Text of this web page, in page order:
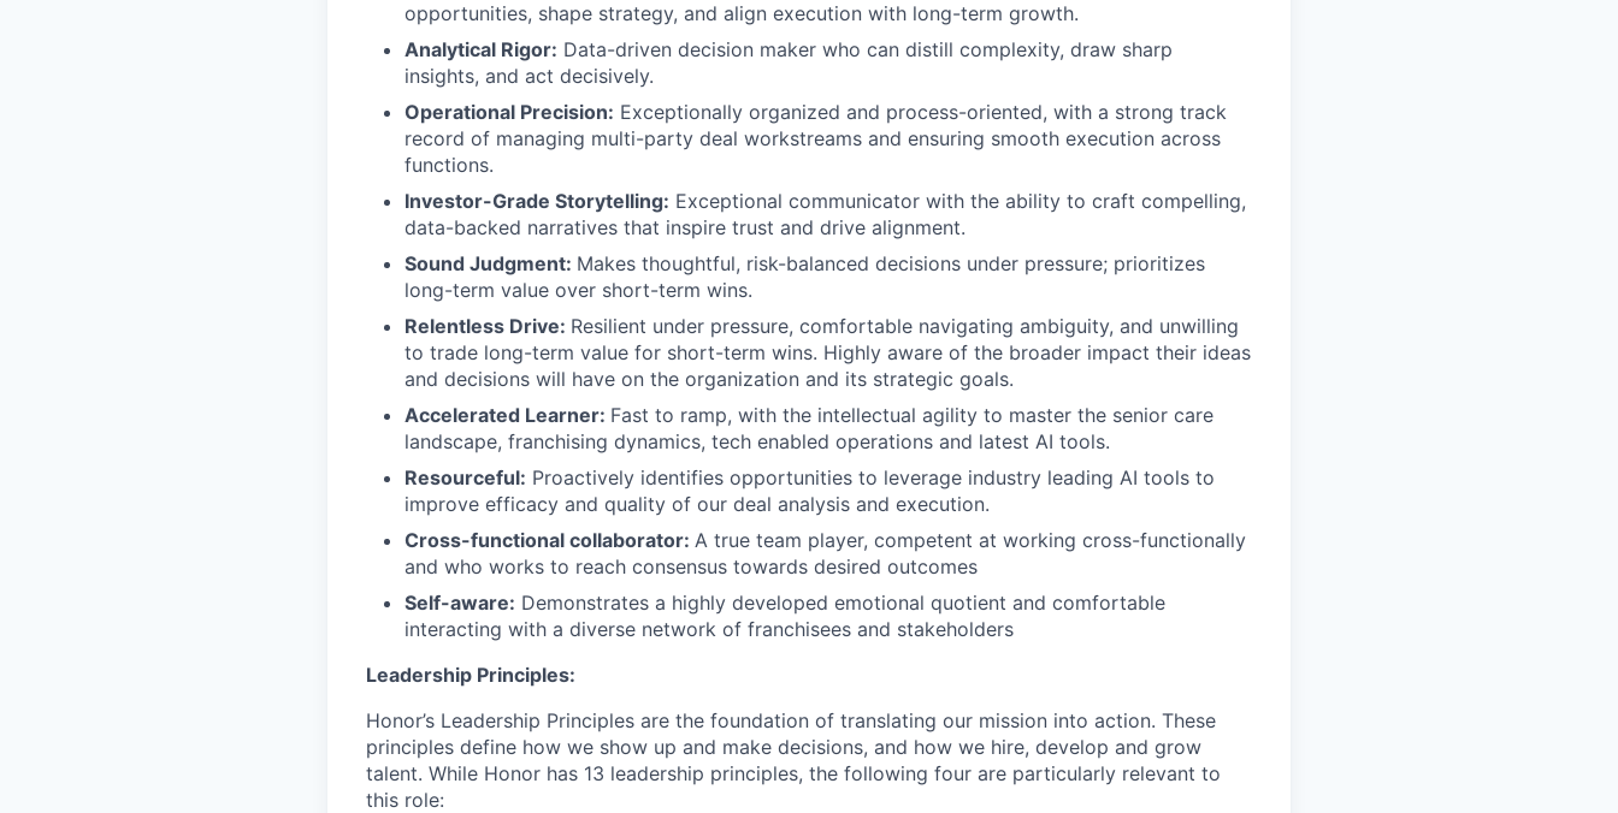
opportunities, shape strategy, and align execution with long-term growth.
Analytical Rigor: Data-driven decision maker who can distill complexity, draw sharp
insights, and act decisively.
Operational Precision: Exceptionally organized and process-oriented, with a strong track
record of managing multi-party deal workstreams and ensuring smooth execution across
functions.
Investor-Grade Storytelling: Exceptional communicator with the ability to craft compelling,
data-backed narratives that inspire trust and drive alignment.
Sound Judgment: Makes thoughtful, risk-balanced decisions under pressure; prioritizes
long-term value over short-term wins.
Relentless Drive: Resilient under pressure, comfortable navigating ambiguity, and unwilling
to trade long-term value for short-term wins. Highly aware of the broader impact their ideas
and decisions will have on the organization and its strategic goals.
Accelerated Learner: Fast to ramp, with the intellectual agility to master the senior care
landscape, franchising dynamics, tech enabled operations and latest AI tools.
Resourceful: Proactively identifies opportunities to leverage industry leading AI tools to
improve efficacy and quality of our deal analysis and execution.
Cross-functional collaborator: A true team player, competent at working cross-functionally
and who works to reach consensus towards desired outcomes
Self-aware: Demonstrates a highly developed emotional quotient and comfortable
interacting with a diverse network of franchisees and stakeholders
Leadership Principles:
Honor’s Leadership Principles are the foundation of translating our mission into action. These
principles define how we show up and make decisions, and how we hire, develop and grow
talent. While Honor has 13 leadership principles, the following four are particularly relevant to
this role: